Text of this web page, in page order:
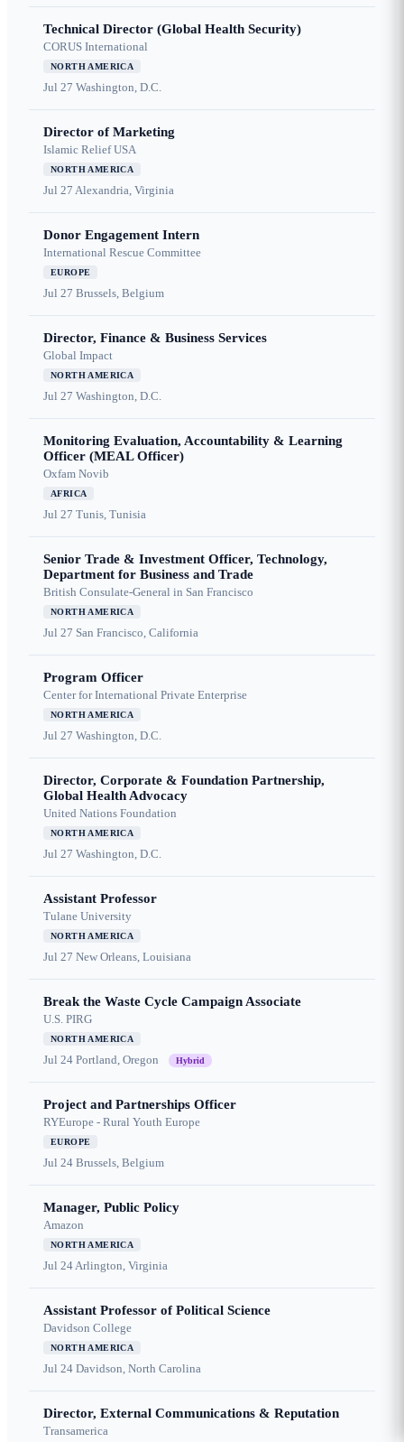
Technical Director (Global Health Security)
CORUS International
NORTH AMERICA
Jul 27 Washington, D.C.
Director of Marketing
Islamic Relief USA
NORTH AMERICA
Jul 27 Alexandria, Virginia
Donor Engagement Intern
International Rescue Committee
EUROPE
Jul 27 Brussels, Belgium
Director, Finance & Business Services
Global Impact
NORTH AMERICA
Jul 27 Washington, D.C.
Monitoring Evaluation, Accountability & Learning
Officer (MEAL Officer)
Oxfam Novib
AFRICA
Jul 27 Tunis, Tunisia
Senior Trade & Investment Officer, Technology,
Department for Business and Trade
British Consulate-General in San Francisco
NORTH AMERICA
Jul 27 San Francisco, California
Program Officer
Center for International Private Enterprise
NORTH AMERICA
Jul 27 Washington, D.C.
Director, Corporate & Foundation Partnership,
Global Health Advocacy
United Nations Foundation
NORTH AMERICA
Jul 27 Washington, D.C.
Assistant Professor
Tulane University
NORTH AMERICA
Jul 27 New Orleans, Louisiana
Break the Waste Cycle Campaign Associate
U.S. PIRG
NORTH AMERICA
Jul 24 Portland, Oregon Hybrid
Project and Partnerships Officer
RYEurope - Rural Youth Europe
EUROPE
Jul 24 Brussels, Belgium
Manager, Public Policy
Amazon
NORTH AMERICA
Jul 24Arlington, Virginia
Assistant Professor of Political Science
Davidson College
NORTH AMERICA
Jul 24 Davidson, North Carolina
Director, External Communications & Reputation
Transamerica